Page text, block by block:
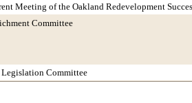
Meeting of the Oakland Redevelopment
Committee
Committee